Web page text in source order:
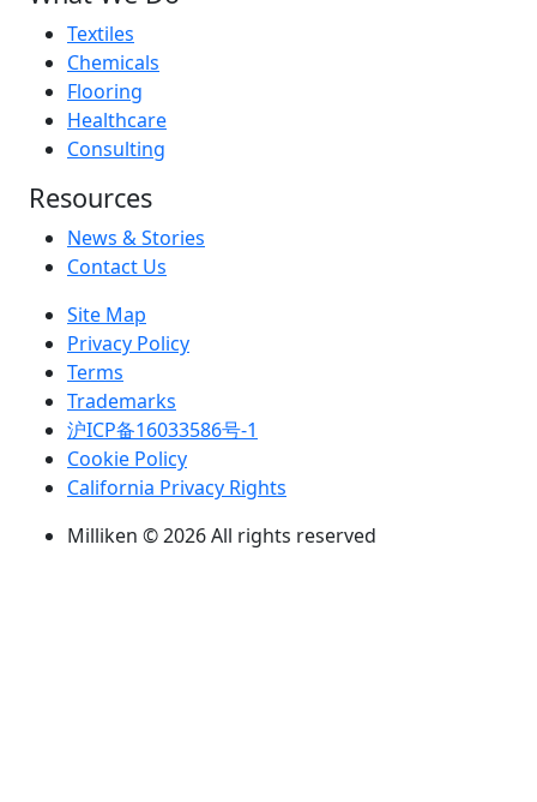
Textiles
Chemicals
Flooring
Healthcare
Consulting
Resources
News & Stories
Contact Us
Site Map
Privacy Policy
Terms
Trademarks
沪ICP备16033586号-1
Cookie Policy
California Privacy Rights
Milliken © 2026 All rights reserved